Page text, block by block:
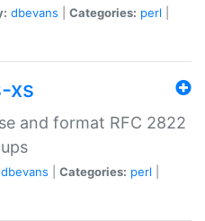
dbevans Categories: perl
xs
and format RFC 2822
dbevans Categories: perl